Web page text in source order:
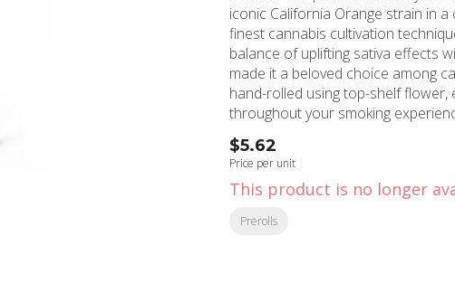
iconic California Orange strain in
finest cannabis cultivation techniques. California Orange brings together the
balance of uplifting sativa effects
made it a beloved choice among
hand-rolled using top-shelf
throughout your smoking
buds reflect the premium quality
dominant strain offers energizing
for daytime use or social
notes with hints of orange zest
smoke. MMD Shops North Hollywood proudly serves cannabis connoisseurs throughout
$5.62
Price per unit
This product is no longer
Prerolls